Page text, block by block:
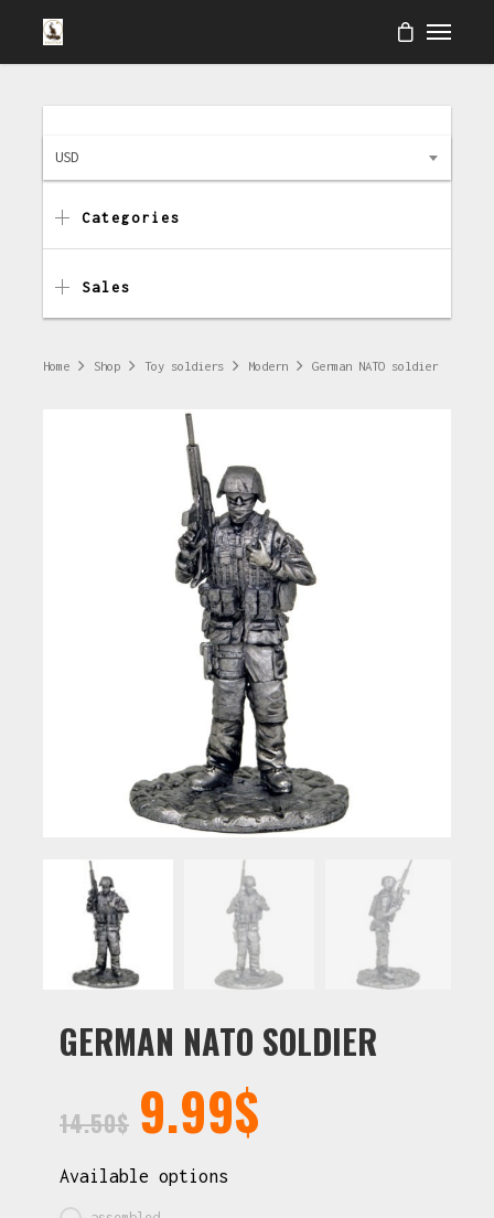
Home Shop Toy soldiers Modern German NATO soldier
GERMAN NATO SOLDIER
14.50$ 9.99$
Available options
USD
Categories
Sales